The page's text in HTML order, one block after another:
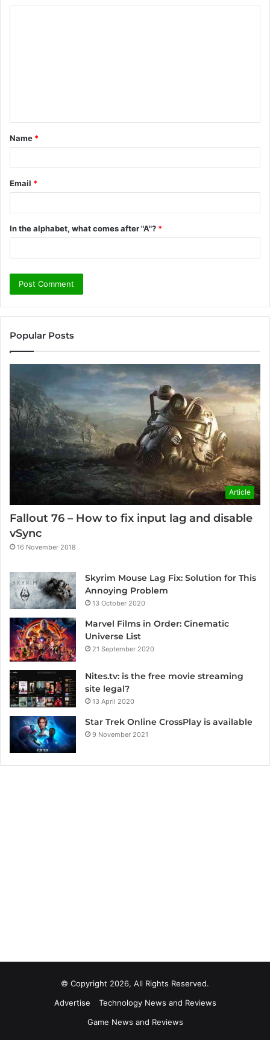
t
*
Name *
Email *
In the alphabet, what comes after "A"? *
Popular Posts
Article
Fallout 76 – How to fix input lag and disable
vSync
16 November 2018
Skyrim Mouse Lag Fix: Solution for This
Annoying Problem
13 October 2020
Marvel Films in Order: Cinematic
Universe List
21 September 2020
Nites.tv: is the free movie streaming
site legal?
13 April 2020
Star Trek Online CrossPlay is available
9 November 2021
© Copyright 2026, All Rights Reserved.
Advertise
Technology News and Reviews
Game News and Reviews